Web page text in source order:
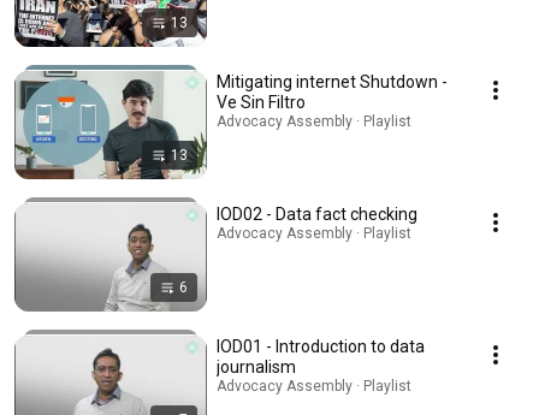
13
13
Mitigating internet Shutdown -
Ve Sin Filtro
Advocacy Assembly · Playlist
6
IOD02 - Data fact checking
Advocacy Assembly · Playlist
IOD01 - Introduction to data
journalism
Advocacy Assembly · Playlist